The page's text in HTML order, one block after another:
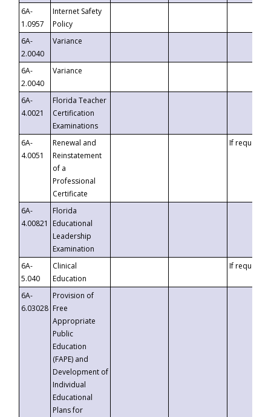
6A-
1.0957
Internet Safety
Policy
6A-
2.0040
Variance
6A-
2.0040
Variance
6A-
4.0021
Florida Teacher
Certification
Examinations
6A-
4.0051
Renewal and
Reinstatement
of a
Professional
Certificate
If requested
6A-
4.00821
Florida
Educational
Leadership
Examination
6A-
5.040
Clinical
Education
If requested
6A-
6.03028
Provision of
Free
Appropriate
Public
Education
(FAPE) and
Development of
Individual
Educational
Plans for